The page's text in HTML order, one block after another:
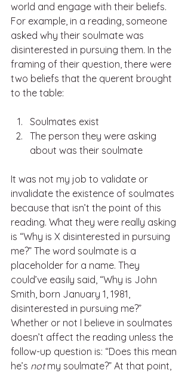
world and engage with their beliefs.
For example, in a reading, someone
asked why their soulmate was
disinterested in pursuing them. In the
framing of their question, there were
two beliefs that the querent brought
to the table:
Soulmates exist
The person they were asking
about was their soulmate
It was not my job to validate or
invalidate the existence of soulmates
because that isn’t the point of this
reading. What they were really asking
is “Why is X disinterested in pursuing
me?” The word soulmate is a
placeholder for a name. They
could’ve easily said, “Why is John
Smith, born January 1, 1981,
disinterested in pursuing me?”
Whether or not I believe in soulmates
doesn’t affect the reading unless the
follow-up question is: “Does this mean
he’s not my soulmate?” At that point,